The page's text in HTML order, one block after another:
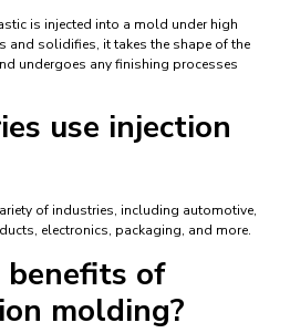
is injected into a mold under high
and solidifies, it takes the shape of the
undergoes any finishing processes
use injection
of industries, including automotive,
electronics, packaging, and more.
of
molding?